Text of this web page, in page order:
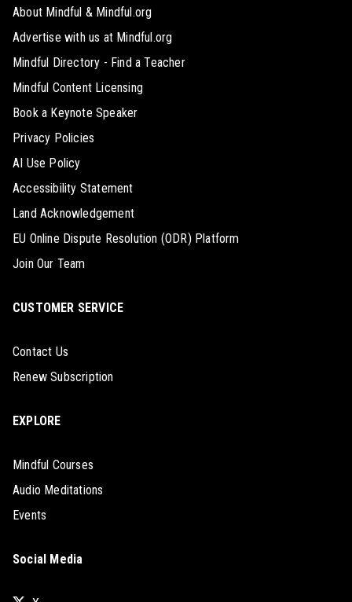
About Mindful & Mindful.org
Advertise with us at Mindful.org
Mindful Directory - Find a Teacher
Mindful Content Licensing
Book a Keynote Speaker
Privacy Policies
AI Use Policy
Accessibility Statement
Land Acknowledgement
EU Online Dispute Resolution (ODR) Platform
Join Our Team
CUSTOMER SERVICE
Contact Us
Renew Subscription
EXPLORE
Mindful Courses
Audio Meditations
Events
Social Media